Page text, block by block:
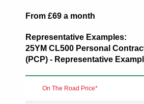
From £69 a month
Representative Examples:
25YM CL500 Personal
(PCP) - Representative
On The Road Price*